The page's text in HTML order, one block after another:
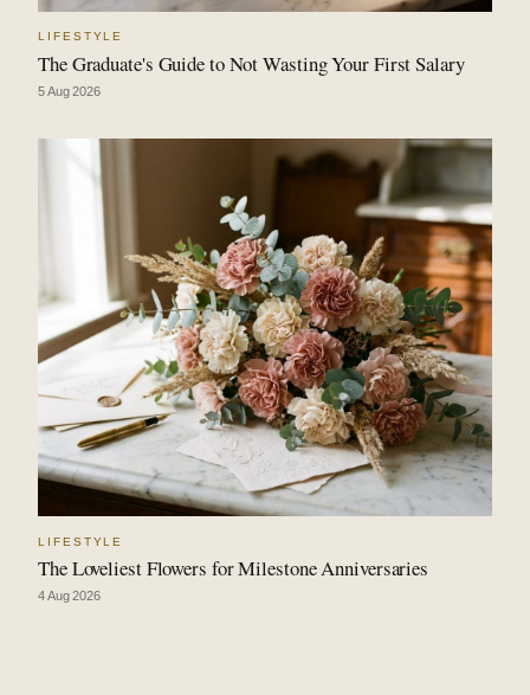
LIFESTYLE
The Graduate's Guide to Not Wasting Your First Salary
5 Aug 2026
LIFESTYLE
The Loveliest Flowers for Milestone Anniversaries
4 Aug 2026